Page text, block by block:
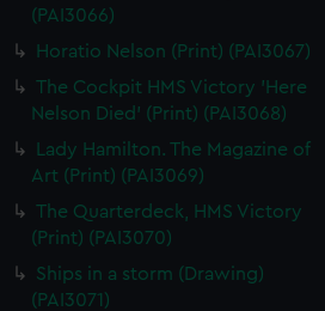
(PAI3066)
Horatio Nelson (Print) (PAI3067)
The Cockpit HMS Victory 'Here
Nelson Died' (Print) (PAI3068)
Lady Hamilton. The Magazine of
Art (Print) (PAI3069)
The Quarterdeck, HMS Victory
(Print) (PAI3070)
Ships in a storm (Drawing)
(PAI3071)